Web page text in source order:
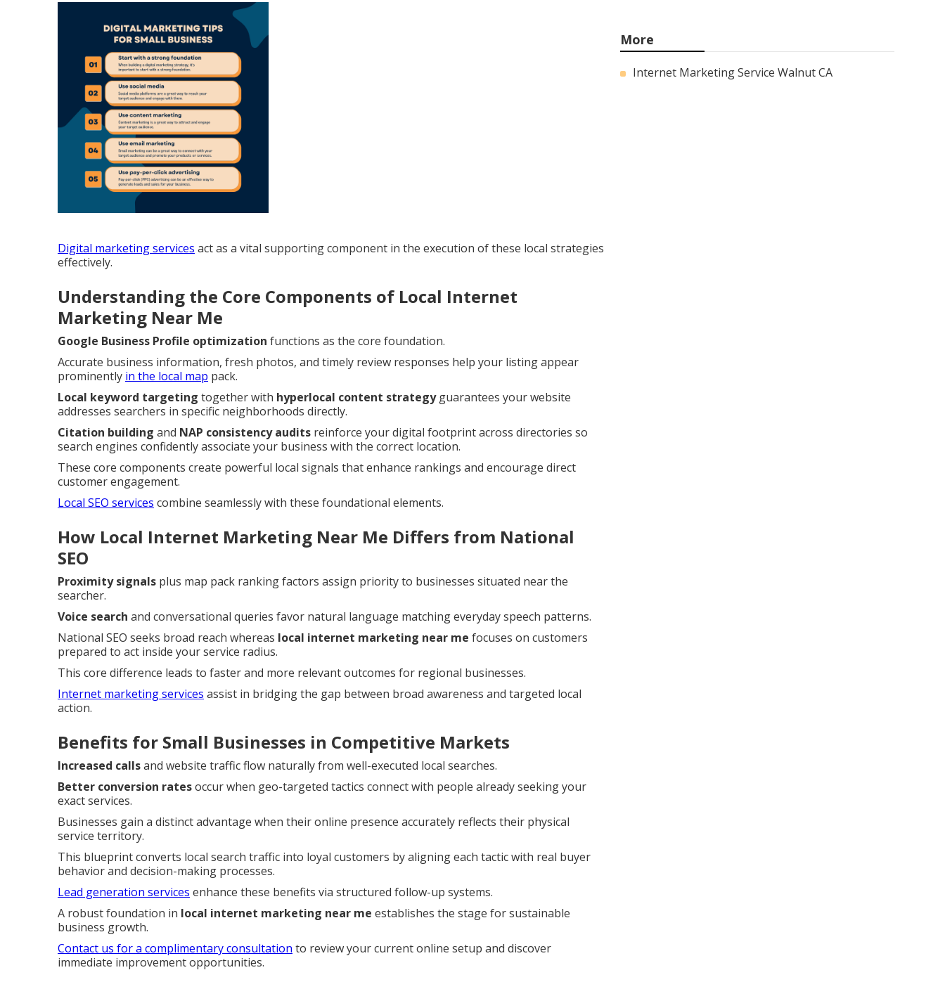
Digital marketing services act as a vital supporting component in the execution of these local strategies
effectively.
Understanding the Core Components of Local Internet
Marketing Near Me
Google Business Profile optimization functions as the core foundation.
Accurate business information, fresh photos, and timely review responses help your listing appear
prominently in the local map pack.
Local keyword targeting together with hyperlocal content strategyguarantees your website
addresses searchers in specific neighborhoods directly.
Citation building and NAP consistency audits reinforce your digital footprint across directories so
search engines confidently associate your business with the correct location.
These core components create powerful local signals that enhance rankings and encourage direct
customer engagement.
Local SEO services combine seamlessly with these foundational elements.
How Local Internet Marketing Near Me Differs from National
SEO
Proximity signals plus map pack ranking factors assign priority to businesses situated near the
searcher.
Voice search and conversational queries favor natural language matching everyday speech patterns.
National SEO seeks broad reach whereas local internet marketing near me focuses on customers
prepared to act inside your service radius.
This core difference leads to faster and more relevant outcomes for regional businesses.
Internet marketing services assist in bridging the gap between broad awareness and targeted local
action.
Benefits for Small Businesses in Competitive Markets
Increased callsand website traffic flow naturally from well-executed local searches.
Better conversion ratesoccur when geo-targeted tactics connect with people already seeking your
exact services.
Businesses gain a distinct advantage when their online presence accurately reflects their physical
service territory.
This blueprint converts local search traffic into loyal customers by aligning each tactic with real buyer
behavior and decision-making processes.
Lead generation services enhance these benefits via structured follow-up systems.
A robust foundation in local internet marketing near me establishes the stage for sustainable
business growth.
Contact us for a complimentary consultation to review your current online setup and discover
immediate improvement opportunities.
More
Internet Marketing Service Walnut CA